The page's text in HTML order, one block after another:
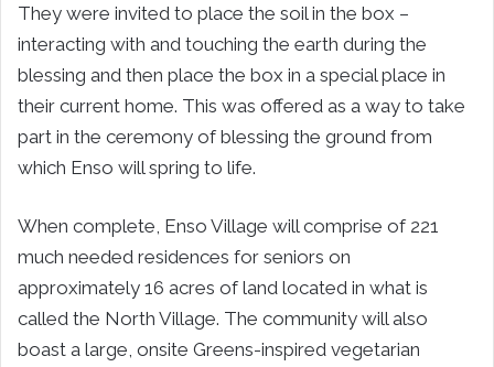
They were invited to place the soil in the box –
interacting with and touching the earth during the
blessing and then place the box in a special place in
their current home. This was offered as a way to take
part in the ceremony of blessing the ground from
which Enso will spring to life.
When complete, Enso Village will comprise of 221
much needed residences for seniors on
approximately 16 acres of land located in what is
called the North Village. The community will also
boast a large, onsite Greens-inspired vegetarian